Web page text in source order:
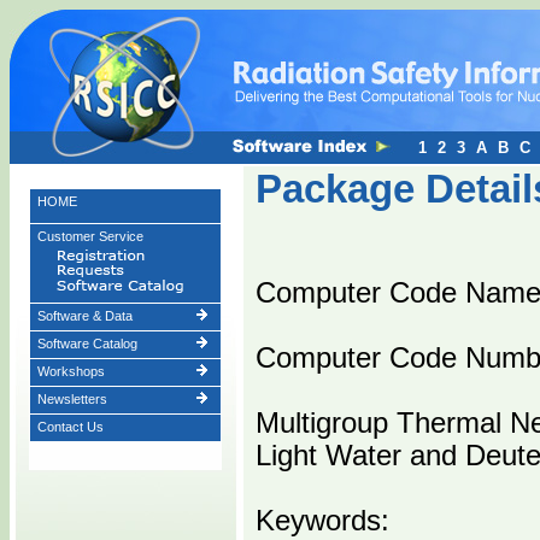
HOME
Customer Service
Software & Data
Software Catalog
Workshops
Newsletters
Contact Us
Package
Computer Code
Computer Code
Multigroup Thermal
Light Water and
Keywords:
1 2 3 A B C